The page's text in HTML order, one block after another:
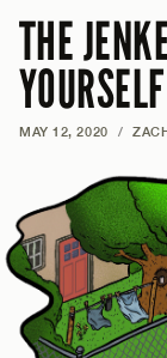
THE
YOURSELF
MAY 12, 2020 /